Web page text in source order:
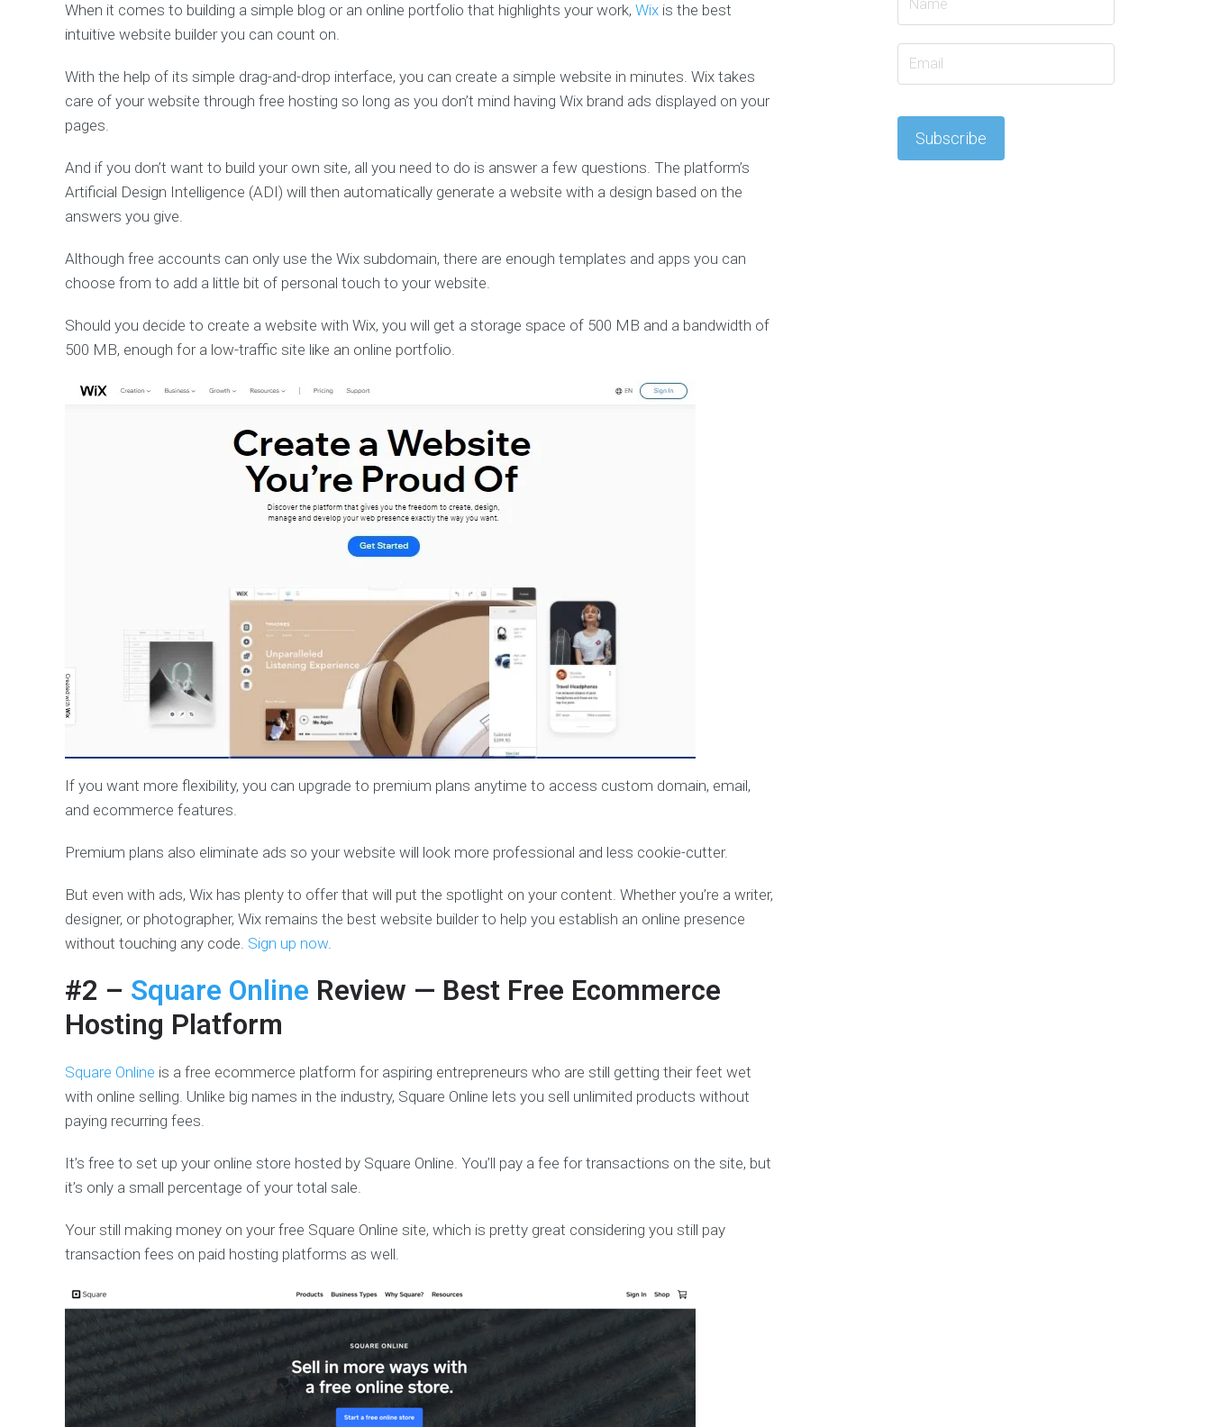
When it comes to building a simple blog or an online portfolio that highlights your work, Wix is the best
intuitive website builder you can count on.
With the help of its simple drag-and-drop interface, you can create a simple website in minutes. Wix takes
care of your website through free hosting so long as you don’t mind having Wix brand ads displayed on your
pages.
And if you don’t want to build your own site, all you need to do is answer a few questions. The platform’s
Artificial Design Intelligence (ADI) will then automatically generate a website with a design based on the
answers you give.
Although free accounts can only use the Wix subdomain, there are enough templates and apps you can
choose from to add a little bit of personal touch to your website.
Should you decide to create a website with Wix, you will get a storage space of 500 MB and a bandwidth of
500 MB, enough for a low-traffic site like an online portfolio.
If you want more flexibility, you can upgrade to premium plans anytime to access custom domain, email,
and ecommerce features.
Premium plans also eliminate ads so your website will look more professional and less cookie-cutter.
But even with ads, Wix has plenty to offer that will put the spotlight on your content. Whether you’re a writer,
designer, or photographer, Wix remains the best website builder to help you establish an online presence
without touching any code. Sign up now.
#2 – Square Online Review — Best Free Ecommerce
Hosting Platform
Square Online is a free ecommerce platform for aspiring entrepreneurs who are still getting their feet wet
with online selling. Unlike big names in the industry, Square Online lets you sell unlimited products without
paying recurring fees.
It’s free to set up your online store hosted by Square Online. You’ll pay a fee for transactions on the site, but
it’s only a small percentage of your total sale.
Your still making money on your free Square Online site, which is pretty great considering you still pay
transaction fees on paid hosting platforms as well.